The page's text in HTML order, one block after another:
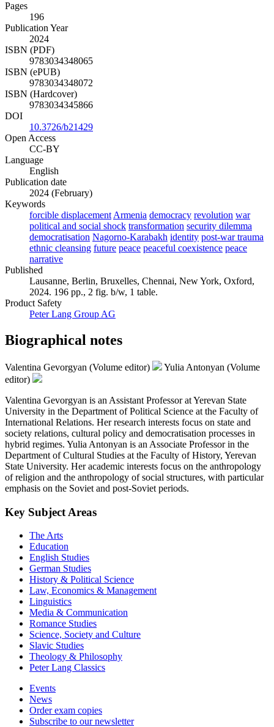
Pages
196
Publication Year
2024
ISBN (PDF)
9783034348065
ISBN (ePUB)
9783034348072
ISBN (Hardcover)
9783034345866
DOI
10.3726/b21429
Open Access
CC-BY
Language
English
Publication date
2024 (February)
Keywords
forcible displacement Armenia democracy revolution war
political and social shock transformation security dilemma
democratisation Nagorno-Karabakh identity post-war trauma
ethnic cleansing future peace peaceful coexistence peace
narrative
Published
Lausanne, Berlin, Bruxelles, Chennai, New York, Oxford,
2024. 196 pp., 2 fig. b/w, 1 table.
Product Safety
Peter Lang Group AG
Biographical notes
Valentina Gevorgyan (Volume editor)
Yulia Antonyan (Volume
editor)
Valentina Gevorgyan is an Assistant Professor at Yerevan State
University in the Department of Political Science at the Faculty of
International Relations. Her research interests focus on state and
society relations, cultural policy and democratisation processes in
hybrid regimes. Yulia Antonyan is an Associate Professor in the
Department of Cultural Studies at the Faculty of History, Yerevan
State University. Her academic interests focus on the anthropology
of religion and the anthropology of social structures, with particular
emphasis on the Soviet and post-Soviet periods.
Key Subject Areas
The Arts
Education
English Studies
German Studies
History & Political Science
Law, Economics & Management
Linguistics
Media & Communication
Romance Studies
Science, Society and Culture
Slavic Studies
Theology & Philosophy
Peter Lang Classics
Events
News
Order exam copies
Subscribe to our newsletter